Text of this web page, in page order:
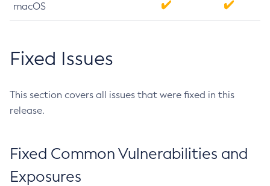
macOS
Fixed Issues
This section covers all issues that were fixed in this
release.
Fixed Common Vulnerabilities and
Exposures